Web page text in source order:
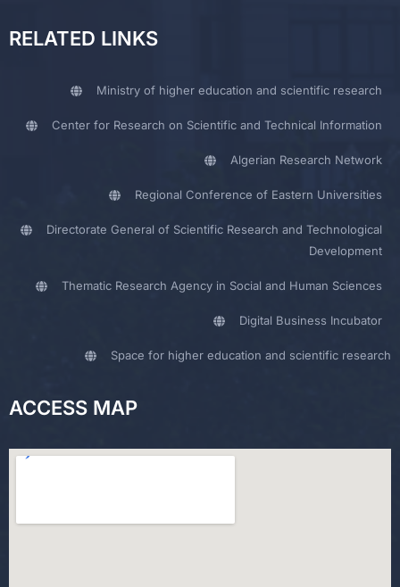
RELATED LINKS
Ministry of higher education and scientific research
Center for Research on Scientific and Technical Information
Algerian Research Network
Regional Conference of Eastern Universities
Directorate General of Scientific Research and Technological
Development
Thematic Research Agency in Social and Human Sciences
Digital Business Incubator
Space for higher education and scientific research
ACCESS MAP